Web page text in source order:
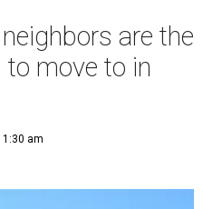
are the
move to in
am